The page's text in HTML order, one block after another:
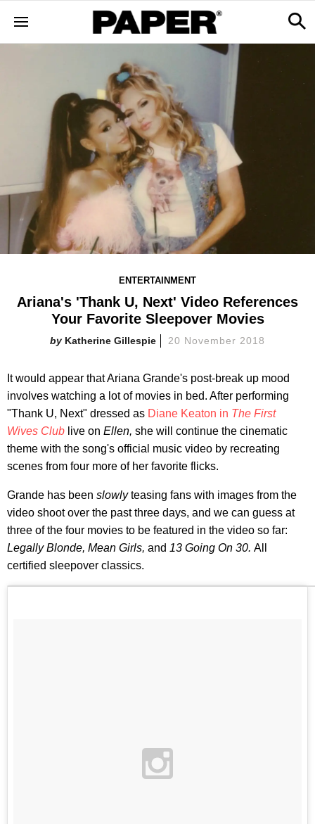
ENTERTAINMENT
Ariana's 'Thank U, Next' Video References
Your Favorite Sleepover Movies
Katherine Gillespie 20 November 2018
It would appear that Ariana Grande's post-break up mood
involves watching a lot of movies in bed. After performing
"Thank U, Next" dressed as Diane Keaton in The First
Wives Club live on Ellen, she will continue the cinematic
theme with the song's official music video by recreating
scenes from four more of her favorite flicks.
Grande has been slowlyteasing fans with images from the
video shoot over the past three days, and we can guess at
three of the four movies to be featured in the video so far:
Legally Blonde, Mean Girls, and 13 Going On 30. All
certified sleepover classics.